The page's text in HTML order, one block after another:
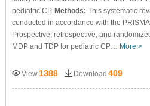
pediatric CP. Methods: This systematic
conducted in accordance with the
Prospective, retrospective, and
MDP and TDP for pediatric CP… More >
View1388 Download 409